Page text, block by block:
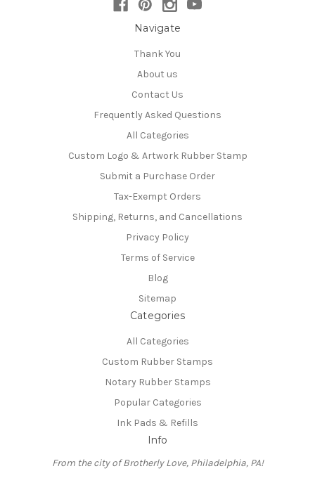
Navigate
Thank You
About us
Contact Us
Frequently Asked Questions
All Categories
Custom Logo & Artwork Rubber Stamp
Submit a Purchase Order
Tax-Exempt Orders
Shipping, Returns, and Cancellations
Privacy Policy
Terms of Service
Blog
Sitemap
Categories
All Categories
Custom Rubber Stamps
Notary Rubber Stamps
Popular Categories
Ink Pads & Refills
Info
From the city of Brotherly Love, Philadelphia, PA!